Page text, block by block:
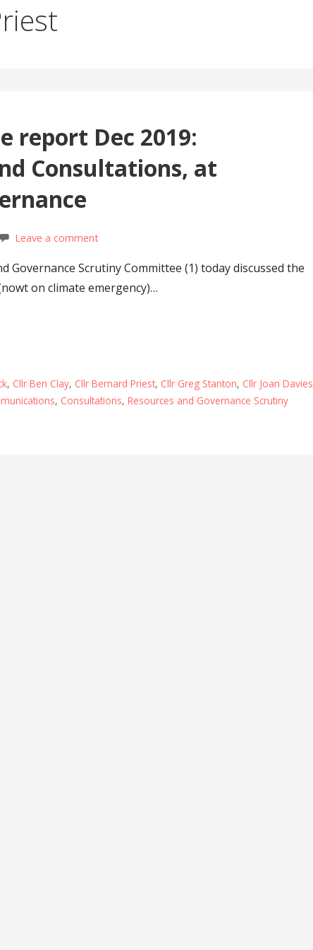
report Dec 2019:
Consultations, at
Leave a comment
Governance Scrutiny Committee (1) today discussed the
on climate emergency)…
, Cllr Ben Clay, Cllr Bernard Priest, Cllr Greg Stanton, Cllr Joan Davies
, Consultations, Resources and Governance Scrutiny